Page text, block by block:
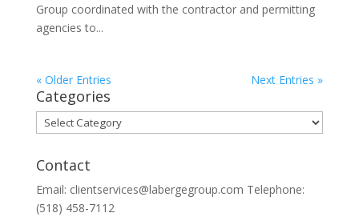
Group coordinated with the contractor and permitting
agencies to...
« Older Entries Next Entries »
Categories
Categories
Contact
Email: clientservices@labergegroup.com Telephone:
(518) 458-7112